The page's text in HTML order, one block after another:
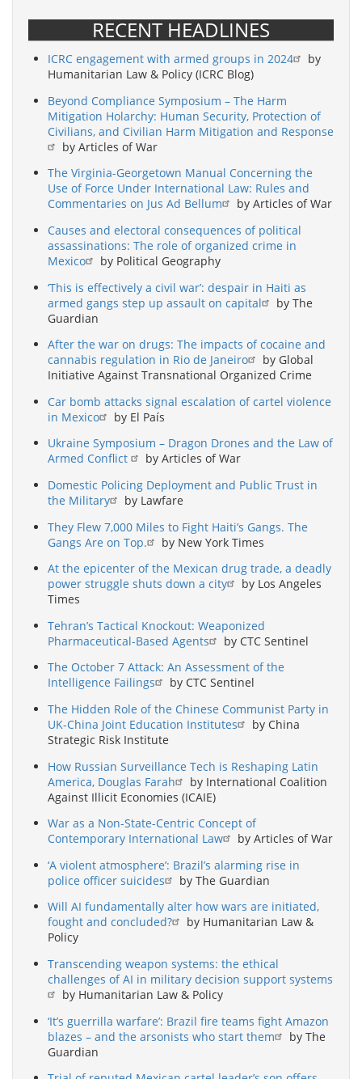
RECENT HEADLINES
ICRC engagement with armed groups in 2024
by
Humanitarian Law & Policy (ICRC Blog)
Beyond Compliance Symposium – The Harm
Mitigation Holarchy: Human Security, Protection of
Civilians, and Civilian Harm Mitigation and Response
by Articles of War
The Virginia-Georgetown Manual Concerning the
Use of Force Under International Law: Rules and
Commentaries on Jus Ad Bellum
by Articles of War
Causes and electoral consequences of political
assassinations: The role of organized crime in
Mexico
by Political Geography
‘This is effectively a civil war’: despair in Haiti as
armed gangs step up assault on capital
by The
Guardian
After the war on drugs: The impacts of cocaine and
cannabis regulation in Rio de Janeiro
by Global
Initiative Against Transnational Organized Crime
Car bomb attacks signal escalation of cartel violence
in Mexico
by El País
Ukraine Symposium – Dragon Drones and the Law of
Armed Conflict
by Articles of War
Domestic Policing Deployment and Public Trust in
the Military
by Lawfare
They Flew 7,000 Miles to Fight Haiti’s Gangs. The
Gangs Are on Top.
by New York Times
At the epicenter of the Mexican drug trade, a deadly
power struggle shuts down a city
by Los Angeles
Times
Tehran’s Tactical Knockout: Weaponized
Pharmaceutical-Based Agents
by CTC Sentinel
The October 7 Attack: An Assessment of the
Intelligence Failings
by CTC Sentinel
The Hidden Role of the Chinese Communist Party in
UK-China Joint Education Institutes
by China
Strategic Risk Institute
How Russian Surveillance Tech is Reshaping Latin
America, Douglas Farah
by International Coalition
Against Illicit Economies (ICAIE)
War as a Non-State-Centric Concept of
Contemporary International Law
by Articles of War
‘A violent atmosphere’: Brazil’s alarming rise in
police officer suicides
by The Guardian
Will AI fundamentally alter how wars are initiated,
fought and concluded?
by Humanitarian Law &
Policy
Transcending weapon systems: the ethical
challenges of AI in military decision support systems
by Humanitarian Law & Policy
‘It’s guerrilla warfare’: Brazil fire teams fight Amazon
blazes – and the arsonists who start them
by The
Guardian